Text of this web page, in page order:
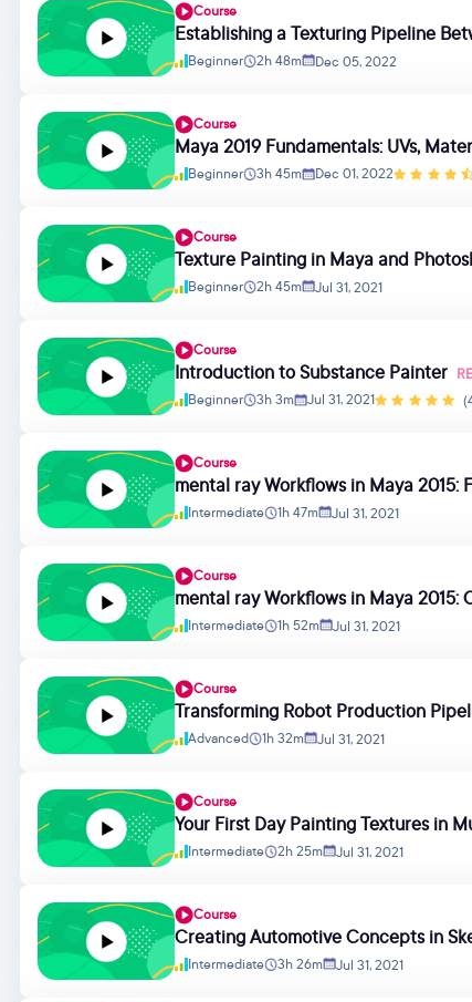
Course
Establishing a Texturing Pipeline
Beginner
2h 48m Dec 05, 2022
Course
Maya 2019 Fundamentals: UVs,
Beginner
3h 45m Dec 01, 2022
Course
Texture Painting in Maya and
Beginner
2h 45m Jul 31, 2021
Course
Introduction to Substance Painter
Beginner
3h 3m Jul 31, 2021
Course
mental ray Workflows in Maya 2015:
Intermediate
1h 47m Jul 31, 2021
Course
mental ray Workflows in Maya 2015:
Intermediate
1h 52m Jul 31, 2021
Course
Transforming Robot Production
Advanced
1h 32m Jul 31, 2021
Course
Your First Day Painting Textures in
Intermediate
2h 25m Jul 31, 2021
Course
Creating Automotive Concepts in
Intermediate
3h 26m Jul 31, 2021